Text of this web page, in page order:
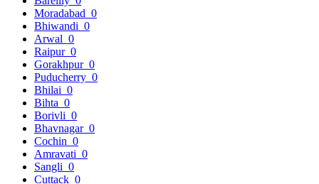
Moradabad 0
Bhiwandi 0
Arwal 0
Raipur 0
Gorakhpur 0
Puducherry 0
Bhilai 0
Bihta 0
Borivli 0
Bhavnagar 0
Cochin 0
Amravati 0
Sangli 0
Cuttack 0